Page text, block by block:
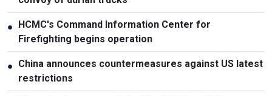
● HCMC's Command Information Center for
Firefighting begins operation
● China announces countermeasures against US latest
restrictions